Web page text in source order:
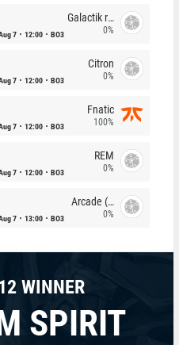
7 12:00 BO3
Galactik rebels
0%
7 12:00 BO3
Citron
0%
7 12:00 BO3
Fnatic
100%
7 12:00 BO3
REM
0%
7 13:00 BO3
Arcade (AU)
0%
WINNER
SPIRIT